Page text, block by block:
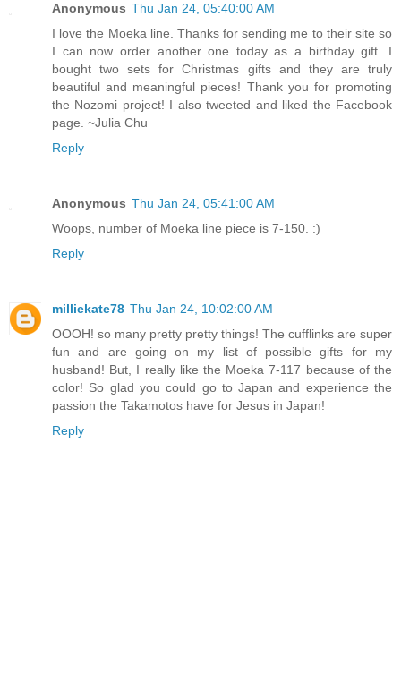
Anonymous Thu Jan 24, 05:40:00 AM
I love the Moeka line. Thanks for sending me to their site so
I can now order another one today as a birthday gift. I
bought two sets for Christmas gifts and they are truly
beautiful and meaningful pieces! Thank you for promoting
the Nozomi project! I also tweeted and liked the Facebook
page. ~Julia Chu
Reply
Anonymous Thu Jan 24, 05:41:00 AM
Woops, number of Moeka line piece is 7-150. :)
Reply
milliekate78 Thu Jan 24, 10:02:00 AM
OOOH! so many pretty pretty things! The cufflinks are super
fun and are going on my list of possible gifts for my
husband! But, I really like the Moeka 7-117 because of the
color! So glad you could go to Japan and experience the
passion the Takamotos have for Jesus in Japan!
Reply